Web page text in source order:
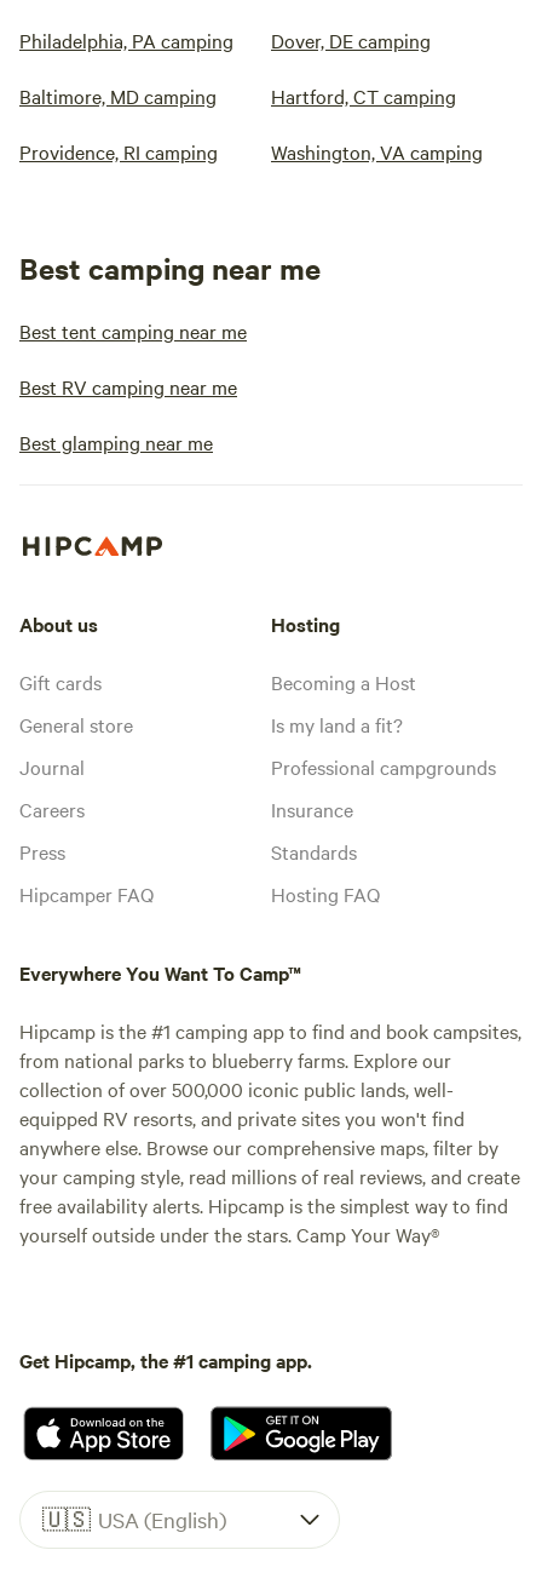
Philadelphia, PA camping Dover, DE camping
Baltimore, MD camping Hartford, CT camping
Providence, RI camping Washington, VA camping
Best camping near me
Best tent camping near me
Best RV camping near me
Best glamping near me
About us
Gift cards
General store
Journal
Careers
Press
Hipcamper FAQ
Hosting
Becoming a Host
Is my land a fit?
Professional campgrounds
Insurance
Standards
Hosting FAQ
Everywhere You Want To Camp™
Hipcamp is the #1 camping app to find and book campsites,
from national parks to blueberry farms. Explore our
collection of over 500,000 iconic public lands, well-
equipped RV resorts, and private sites you won't find
anywhere else. Browse our comprehensive maps, filter by
your camping style, read millions of real reviews, and create
free availability alerts. Hipcamp is the simplest way to find
yourself outside under the stars. Camp Your Way®
Get Hipcamp, the #1 camping app.
🇺🇸 USA (English)